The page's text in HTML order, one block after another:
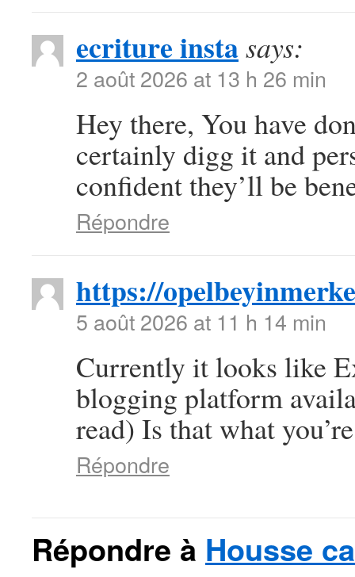
ecriture instasays:
2 août 2026 at 13 h 26 min
Hey there, You have
certainly digg it and
confident they’ll be
Répondre
https://
5 août 2026 at 11 h 14 min
Currently it looks like
blogging platform
read) Is that what
Répondre
Répondre à Housse